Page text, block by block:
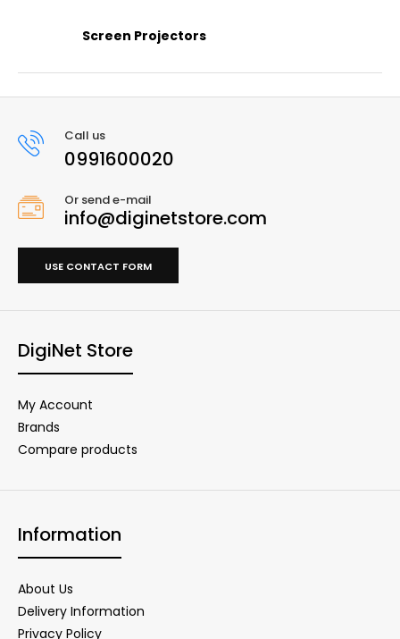
Screen Projectors
Call us
0991600020
Or send e-mail
info@diginetstore.com
USE CONTACT FORM
DigiNet Store
My Account
Brands
Compare products
Information
About Us
Delivery Information
Privacy Policy